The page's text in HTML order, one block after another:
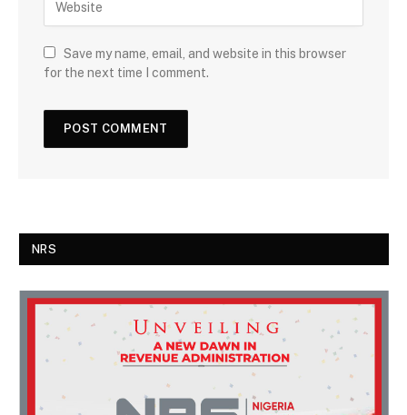
Save my name, email, and website in this browser
for the next time I comment.
NRS